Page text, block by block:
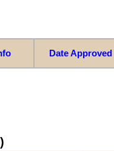
Date Approved